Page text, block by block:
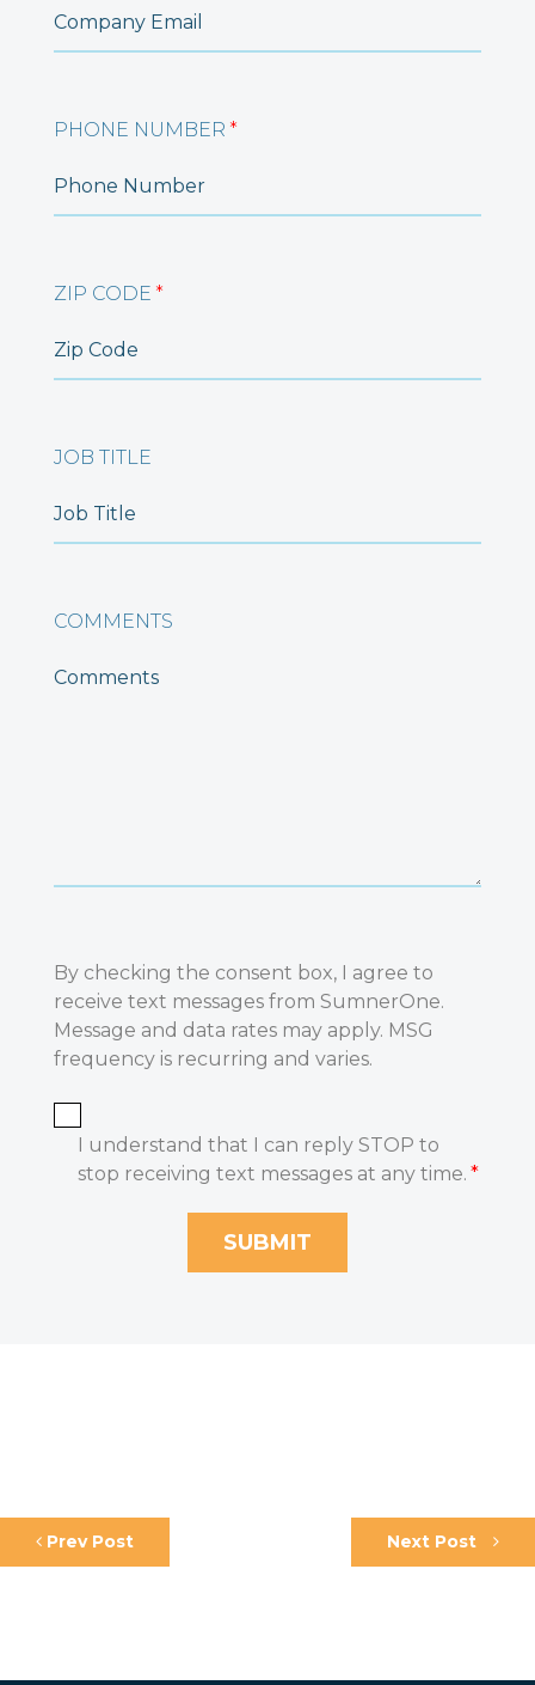
PHONE NUMBER *
ZIP CODE *
JOB TITLE
COMMENTS
By checking the consent box, I agree to
receive text messages from SumnerOne.
Message and data rates may apply. MSG
frequency is recurring and varies.
I understand that I can reply STOP to
stop receiving text messages at any time. *
Prev Post Next Post